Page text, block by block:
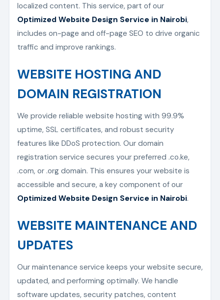
localized content. This service, part of our
Optimized Website Design Service in Nairobi,
includes on-page and off-page SEO to drive organic
traffic and improve rankings.
WEBSITE HOSTING AND
DOMAIN REGISTRATION
We provide reliable website hosting with 99.9%
uptime, SSL certificates, and robust security
features like DDoS protection. Our domain
registration service secures your preferred .co.ke,
.com, or .org domain. This ensures your website is
accessible and secure, a key component of our
Optimized Website Design Service in Nairobi.
WEBSITE MAINTENANCE AND
UPDATES
Our maintenance service keeps your website secure,
updated, and performing optimally. We handle
software updates, security patches, content